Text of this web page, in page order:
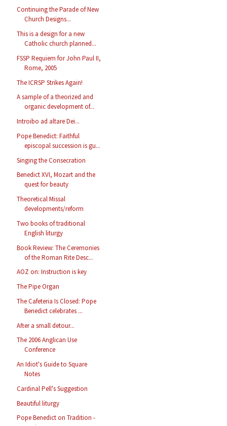
Continuing the Parade of New
Church Designs...
This is a design for a new
Catholic church planned...
FSSP Requiem for John Paul II,
Rome, 2005
The ICRSP Strikes Again!
A sample of a theorized and
organic development of...
Introibo ad altare Dei...
Pope Benedict: Faithful
episcopal succession is gu...
Singing the Consecration
Benedict XVI, Mozart and the
quest for beauty
Theoretical Missal
developments/reform
Two books of traditional
English liturgy
Book Review: The Ceremonies
of the Roman Rite Desc...
AOZ on: Instruction is key
The Pipe Organ
The Cafeteria Is Closed: Pope
Benedict celebrates ...
After a small detour...
The 2006 Anglican Use
Conference
An Idiot's Guide to Square
Notes
Cardinal Pell's Suggestion
Beautiful liturgy
Pope Benedict on Tradition -